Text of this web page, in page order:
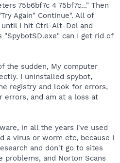
75b6bf7c 4 75bf7c..." Then
Again" Continue". All of
I hit Ctrl-Alt-Del and
can I get rid of
the sudden, My computer
I uninstalled spybot,
registry and look for errors,
errors, and am at a loss at
in all the years I've used
a virus or worm etc, because I
and don't go to sites
and Norton Scans